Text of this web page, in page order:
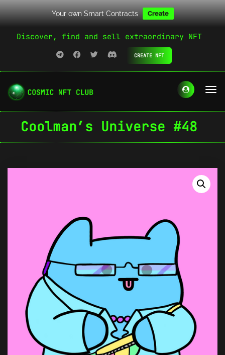
Your own Smart Contracts Create
Discover, find and sell extraordinary NFT
CREATE NFT
Coolman’s Universe #48